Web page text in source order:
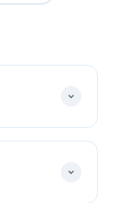
Individual
depression,